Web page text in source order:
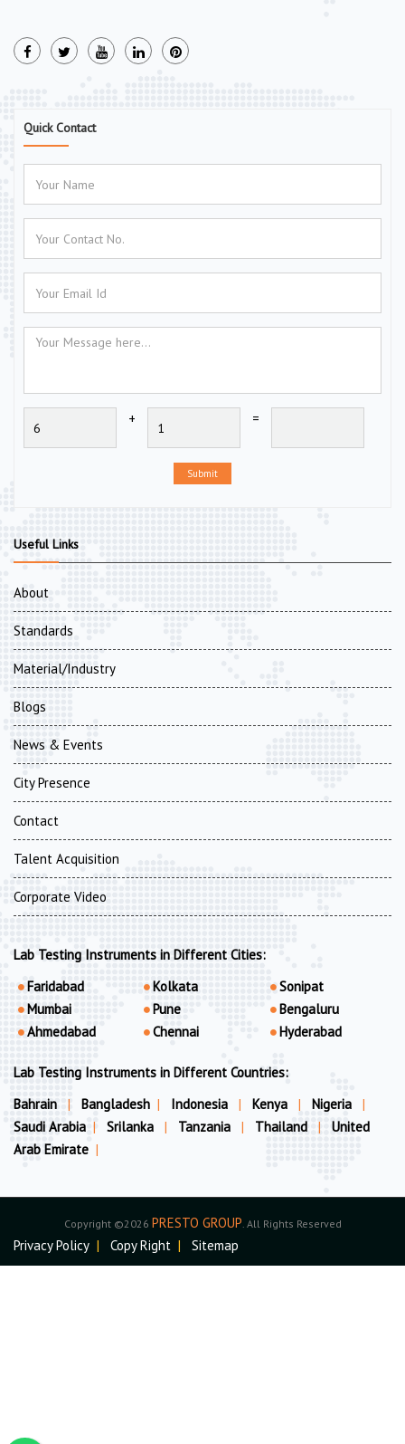
Quick Contact
+ =
Submit
Useful Links
About
Standards
Material/Industry
Blogs
News & Events
City Presence
Contact
Talent Acquisition
Corporate Video
Lab Testing Instruments in Different Cities:
Faridabad
Mumbai
Ahmedabad
Kolkata
Pune
Chennai
Sonipat
Bengaluru
Hyderabad
Lab Testing Instruments in Different Countries:
Bahrain
| Bangladesh | Indonesia | Kenya | Nigeria
|
Saudi Arabia | Srilanka | Tanzania | Thailand |
United
Arab Emirate |
Copyright ©2026 PRESTO GROUP . All Rights Reserved
Privacy Policy | Copy Right | Sitemap